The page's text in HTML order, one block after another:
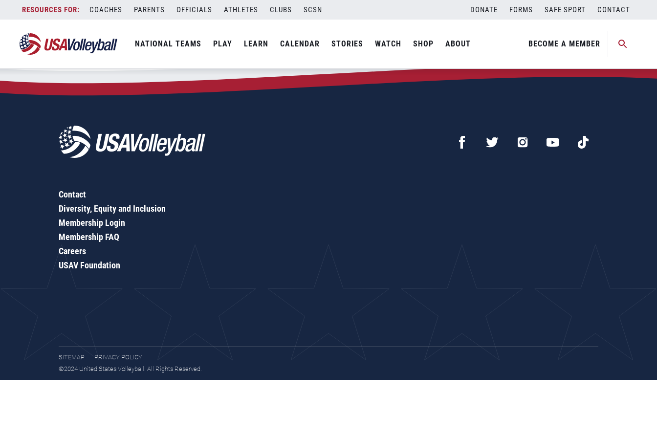
content
COACHES PARENTS OFFICIALS ATHLETES CLUBS SCSN DONATE FORMS SAFE SPORT CONTACT
NATIONAL TEAMS PLAY LEARN CALENDAR STORIES WATCH SHOP ABOUT BECOME A MEMBER
Zip Code:71742
SEARCH
Contact
Diversity, Equity and Inclusion
Membership Login
Membership FAQ
Careers
USAV Foundation
SITEMAP
PRIVACY POLICY
©2024 United States Volleyball. All Rights Reserved.